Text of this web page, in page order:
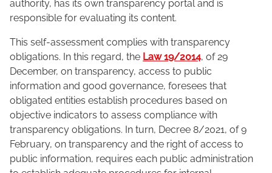
authority, has its own transparency portal and is
responsible for evaluating its content.
This self-assessment complies with transparency
obligations. In this regard, the Law 19/2014, of 29
December, on transparency, access to public
information and good governance, foresees that
obligated entities establish procedures based on
objective indicators to assess compliance with
transparency obligations. In turn, Decree 8/2021, of 9
February, on transparency and the right of access to
public information, requires each public administration